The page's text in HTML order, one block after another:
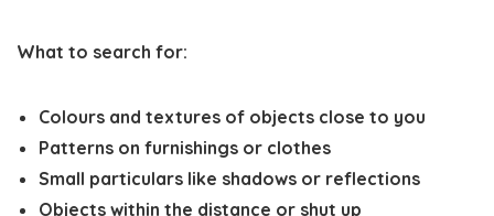
What to search for:
Colours and textures of objects close to you
Patterns on furnishings or clothes
Small particulars like shadows or reflections
Objects within the distance or shut up